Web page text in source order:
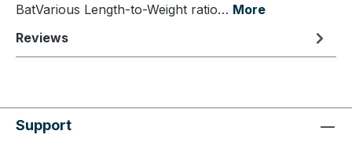
BatVarious Length-to-Weight ratio… More
Reviews
Support